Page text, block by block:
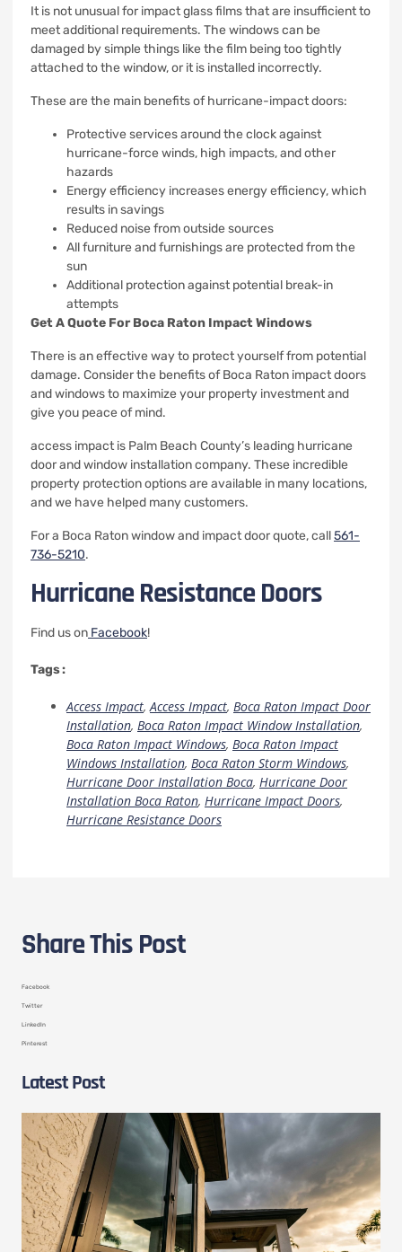
It is not unusual for impact glass films that are insufficient to
meet additional requirements. The windows can be
damaged by simple things like the film being too tightly
attached to the window, or it is installed incorrectly.
These are the main benefits of hurricane-impact doors:
Protective services around the clock against
hurricane-force winds, high impacts, and other
hazards
Energy efficiency increases energy efficiency, which
results in savings
Reduced noise from outside sources
All furniture and furnishings are protected from the
sun
Additional protection against potential break-in
attempts
Get A Quote For Boca Raton Impact Windows
There is an effective way to protect yourself from potential
damage. Consider the benefits of Boca Raton impact doors
and windows to maximize your property investment and
give you peace of mind.
access impact is Palm Beach County’s leading hurricane
door and window installation company. These incredible
property protection options are available in many locations,
and we have helped many customers.
For a Boca Raton window and impact door quote, call561-
736-5210.
Hurricane Resistance Doors
Find us on Facebook!
Tags :
Access Impact,Access Impact, Boca Raton Impact Door
Installation, Boca Raton Impact Window Installation,
Boca Raton Impact Windows, Boca Raton Impact
Windows Installation, Boca Raton Storm Windows,
Hurricane Door Installation Boca, Hurricane Door
Installation Boca Raton, Hurricane Impact Doors,
Hurricane Resistance Doors
Share This Post
Facebook
Twitter
LinkedIn
Pinterest
Latest Post